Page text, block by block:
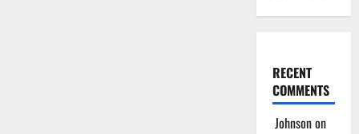
RECENT
COMMENTS
Johnsonon